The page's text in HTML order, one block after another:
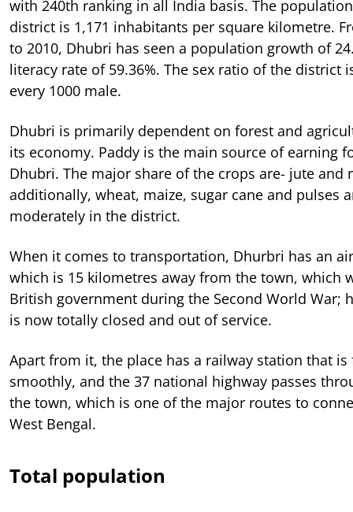
with 240th ranking in all India basis. The
district is 1,171 inhabitants per square kilometre.
to 2010, Dhubri has seen a population growth of
literacy rate of 59.36%. The sex ratio of the district
every 1000 male.
Dhubri is primarily dependent on forest and
its economy. Paddy is the main source of earning
Dhubri. The major share of the crops are- jute and
additionally, wheat, maize, sugar cane and pulses
moderately in the district.
When it comes to transportation, Dhurbri has an
which is 15 kilometres away from the town, which
British government during the Second World War;
is now totally closed and out of service.
Apart from it, the place has a railway station that
smoothly, and the 37 national highway passes
the town, which is one of the major routes to
West Bengal.
Total population